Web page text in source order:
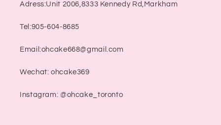
Adress:Unit 2006,8333 Kennedy Rd,Markham
Tel:905-604-8685
Email:ohcake668@gmail.com
Wechat: ohcake369
Instagram: @ohcake_toronto